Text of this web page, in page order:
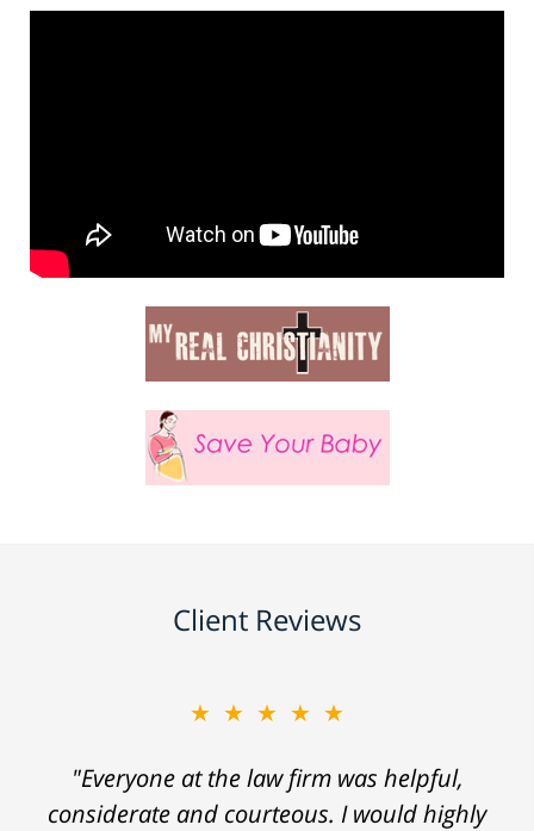
Client Reviews
★★★★★
"Everyone at the law firm was helpful,
considerate and courteous. I would highly